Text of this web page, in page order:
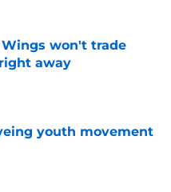
won't trade
away
youth movement
Date